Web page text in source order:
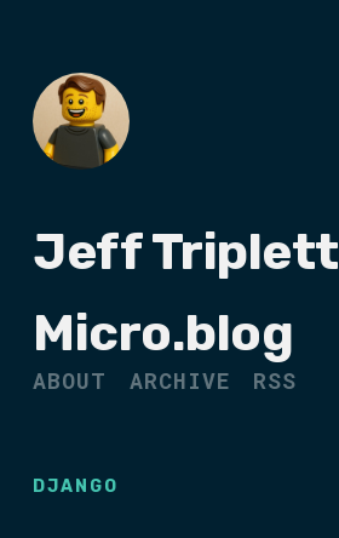
Jeff
Micro.blog
ABOUT ARCHIVE RSS
DJANGO